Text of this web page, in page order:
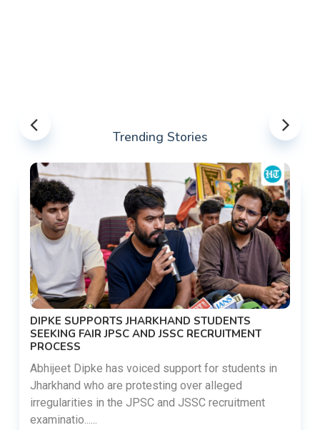
Trending Stories
DIPKE SUPPORTS JHARKHAND STUDENTS
SEEKING FAIR JPSC AND JSSC RECRUITMENT
PROCESS
Abhijeet Dipke has voiced support for students in
Jharkhand who are protesting over alleged
irregularities in the JPSC and JSSC recruitment
examinatio......